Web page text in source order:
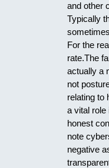
and other
Typically
For the
rate.The
actually a
not
relating to
a vital role
honest
note
negative